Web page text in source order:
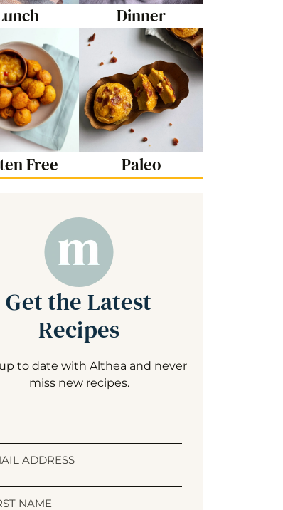
Dinner
Free Paleo
Get the Latest
Recipes
to date with Althea and never
miss new recipes.